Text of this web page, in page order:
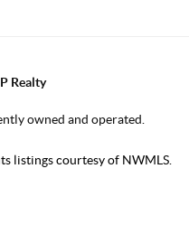
Realty
owned and operated.
listings courtesy of NWMLS.